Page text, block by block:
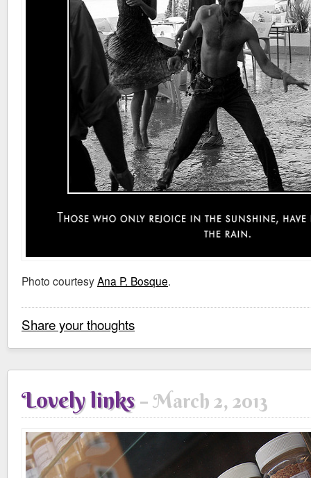
Photo courtesyAna P. Bosque.
Share your thoughts
Lovely links March 2, 2013